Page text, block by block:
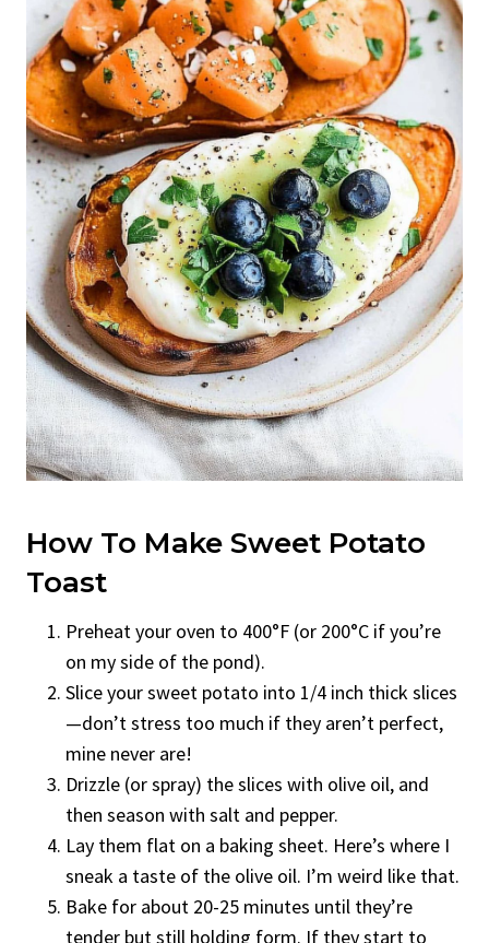
How To Make Sweet Potato
Toast
Preheat your oven to 400°F (or 200°C if you’re
on my side of the pond).
Slice your sweet potato into 1/4 inch thick slices
—don’t stress too much if they aren’t perfect,
mine never are!
Drizzle (or spray) the slices with olive oil, and
then season with salt and pepper.
Lay them flat on a baking sheet. Here’s where I
sneak a taste of the olive oil. I’m weird like that.
Bake for about 20-25 minutes until they’re
tender but still holding form. If they start to